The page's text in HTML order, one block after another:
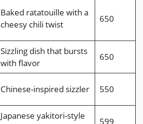
Baked ratatouille with a
cheesy chili twist
650
Sizzling dish that bursts
with flavor
650
Chinese-inspired sizzler 550
Japanese yakitori-style
599